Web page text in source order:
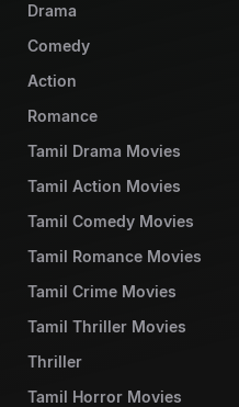
Drama
Comedy
Action
Romance
Tamil Drama Movies
Tamil Action Movies
Tamil Comedy Movies
Tamil Romance Movies
Tamil Crime Movies
Tamil Thriller Movies
Thriller
Tamil Horror Movies